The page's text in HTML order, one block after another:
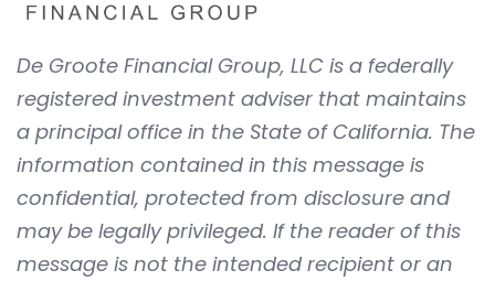
De Groote Financial Group, LLC is a federally
registered investment adviser that maintains
a principal office in the State of California. The
information contained in this message is
confidential, protected from disclosure and
may be legally privileged. If the reader of this
message is not the intended recipient or an